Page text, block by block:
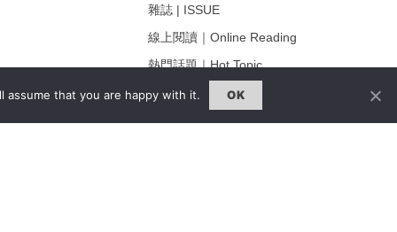
that you are happy with it. OK
雜誌 | ISSUE
線上閱讀｜Online Reading
熱門話題｜Hot Topic
專題｜Special Feature